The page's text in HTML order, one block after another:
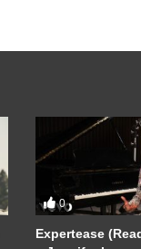
0
Expertease